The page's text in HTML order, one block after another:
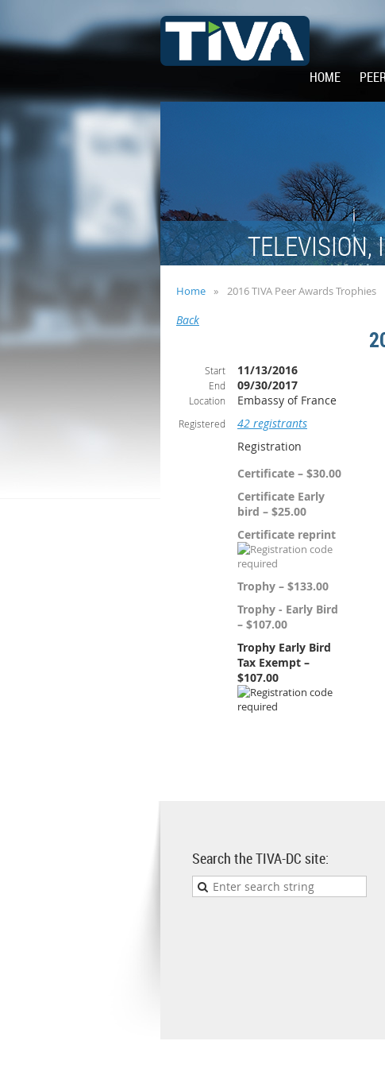
HOME
Home 2016 TIVA Peer Awards Trophies
Back
Start 11/13/2016
End 09/30/2017
Location Embassy of France
Registered
42 registrants
Registration
Certificate – $30.00
Certificate Early
bird – $25.00
Certificate reprint
Trophy – $133.00
Trophy - Early Bird
– $107.00
Trophy Early Bird
Tax Exempt –
$107.00
Search the TIVA-DC site: